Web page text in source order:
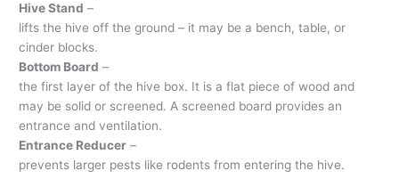
Hive Stand –
lifts the hive off the ground – it may be a bench, table, or
cinder blocks.
Bottom Board –
the first layer of the hive box. It is a flat piece of wood and
may be solid or screened. A screened board provides an
entrance and ventilation.
Entrance Reducer –
prevents larger pests like rodents from entering the hive.